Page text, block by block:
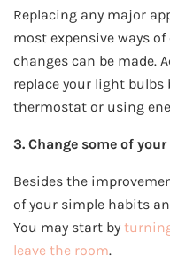
Replacing any major
most expensive ways
changes can be made.
replace your light
thermostat or using
3. Change some of
Besides the
of your simple habits
You may start by
leave the room.